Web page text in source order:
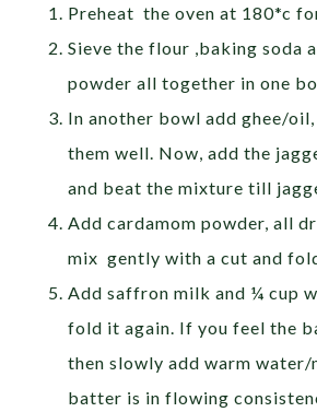
Preheat the oven at 180*c
Sieve the flour ,baking soda
powder all together in one
In another bowl add ghee/
them well. Now, add the
and beat the mixture till
Add cardamom powder, all
mix gently with a cut and
Add saffron milk and ¼ cup
fold it again. If you feel the
then slowly add warm
batter is in flowing